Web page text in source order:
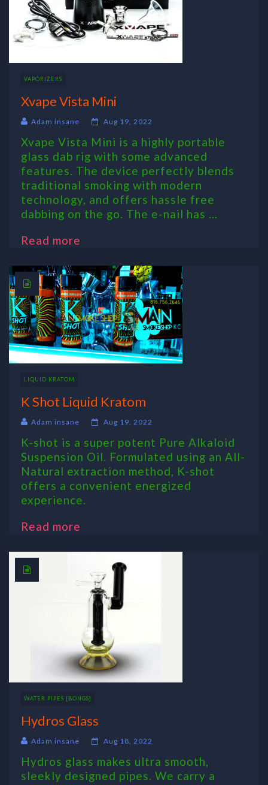
VAPORIZERS
Xvape Vista Mini
Adam insane Aug 19, 2022
Xvape Vista Mini is a highly portable
glass dab rig with some advanced
features. The device perfectly blends
traditional smoking with modern
technology, and offers hassle free
dabbing on the go. The e-nail has ...
Read more
LIQUID KRATOM
K Shot Liquid Kratom
Adam insane Aug 19, 2022
K-shot is a super potent Pure Alkaloid
Suspension Oil. Formulated using an All-
Natural extraction method, K-shot
offers a convenient energized
experience.
Read more
WATER PIPES [BONGS]
Hydros Glass
Adam insane Aug 18, 2022
Hydros glass makes ultra smooth,
sleekly designed pipes. We carry a